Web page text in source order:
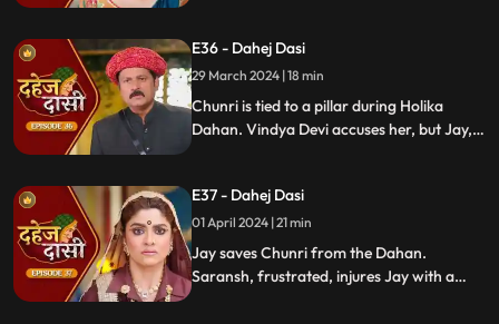
E36 - Dahej Dasi
29 March 2024 | 18 min
Chunri is tied to a pillar during Holika
Dahan. Vindya Devi accuses her, but Jay,
himself for Chunri's predicament.
E37 - Dahej Dasi
01 April 2024 | 21 min
Jay saves Chunri from the Dahan.
Saransh, frustrated, injures Jay with a